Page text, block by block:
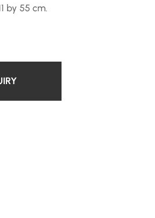
by 55 cm.